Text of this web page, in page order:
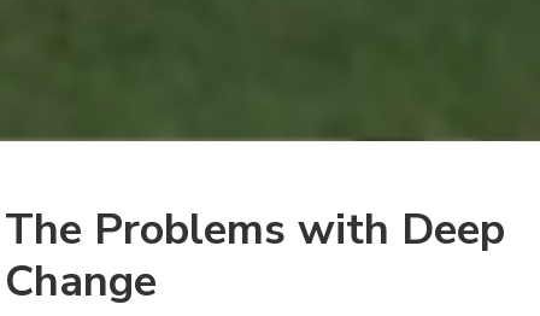
The Problems with Deep
Change